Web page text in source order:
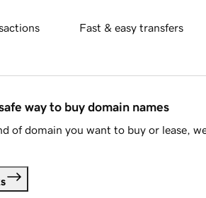
Fast & easy transfers
way to buy domain names
of domain you want to buy or lease,